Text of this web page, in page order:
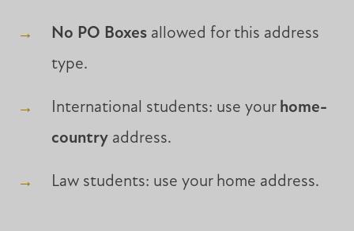
No PO Boxesallowed for this address
type.
International students: use your home-
countryaddress.
Law students: use your home address.